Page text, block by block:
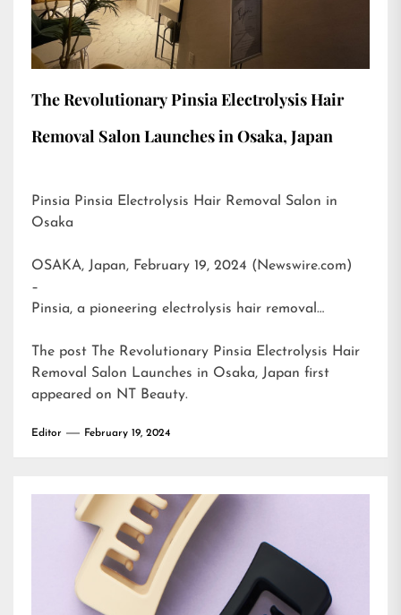
The Revolutionary Pinsia Electrolysis Hair
Removal Salon Launches in Osaka, Japan
Pinsia Pinsia Electrolysis Hair Removal Salon in
Osaka
OSAKA, Japan, February 19, 2024 (Newswire.com)
–
Pinsia, a pioneering electrolysis hair removal…
The post
The Revolutionary Pinsia Electrolysis Hair
Removal Salon Launches in Osaka, Japan first
appeared on NT Beauty.
Editor February 19, 2024